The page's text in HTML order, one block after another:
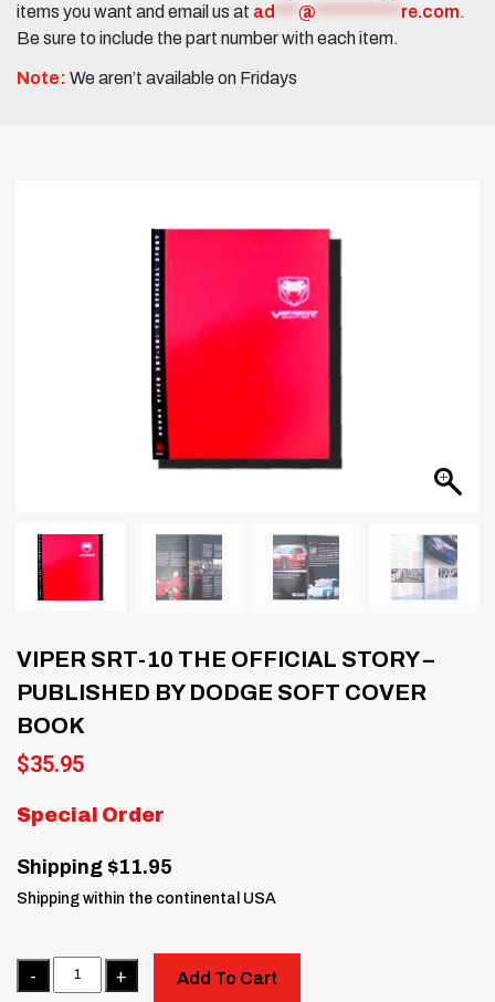
items you want and email us at ad @ re.com.
Be sure to include the part number with each item.
Note: We aren’t available on Fridays
VIPER SRT-10 THE OFFICIAL STORY –
PUBLISHED BY DODGE SOFT COVER
BOOK
$35.95
Special Order
Shipping $11.95
Shipping within the continental USA
Quantity
Add To Cart